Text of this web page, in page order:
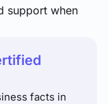
support when
facts in